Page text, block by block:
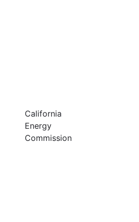
California
Energy
Commission